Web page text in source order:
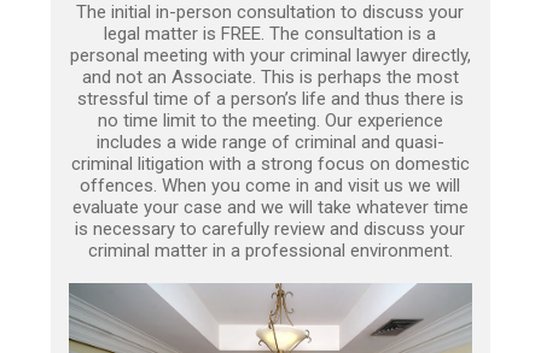
The initial in-person consultation to discuss your
legal matter is FREE. The consultation is a
personal meeting with your criminal lawyer directly,
and not an Associate. This is perhaps the most
stressful time of a person’s life and thus there is
no time limit to the meeting. Our experience
includes a wide range of criminal and quasi-
criminal litigation with a strong focus on domestic
offences. When you come in and visit us we will
evaluate your case and we will take whatever time
is necessary to carefully review and discuss your
criminal matter in a professional environment.